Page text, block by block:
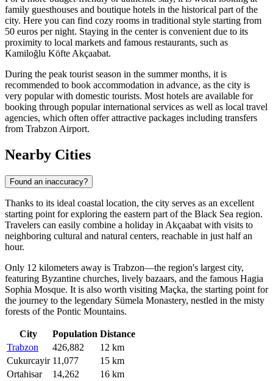
family guesthouses and boutique hotels in the historical part of the
city. Here you can find cozy rooms in traditional style starting from
50 euros per night. Staying in the center is convenient due to its
proximity to local markets and famous restaurants, such as
Kamiloğlu Köfte Akçaabat.
During the peak tourist season in the summer months, it is
recommended to book accommodation in advance, as the city is
very popular with domestic tourists. Most hotels are available for
booking through popular international services as well as local travel
agencies, which often offer attractive packages including transfers
from Trabzon Airport.
Nearby Cities
Found an inaccuracy?
Thanks to its ideal coastal location, the city serves as an excellent
starting point for exploring the eastern part of the Black Sea region.
Travelers can easily combine a holiday in Akçaabat with visits to
neighboring cultural and natural centers, reachable in just half an
hour.
Only 12 kilometers away is Trabzon—the region's largest city,
featuring Byzantine churches, lively bazaars, and the famous Hagia
Sophia Mosque. It is also worth visiting Maçka, the starting point for
the journey to the legendary Sümela Monastery, nestled in the misty
forests of the Pontic Mountains.
City Population Distance
Trabzon
426,882
12 km
Cukurcayir 11,077
15 km
Ortahisar
14,262
16 km